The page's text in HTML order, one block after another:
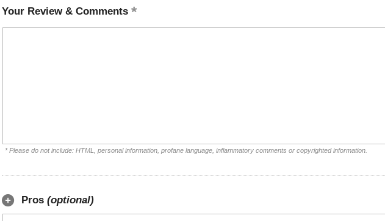
Your Review & Comments
* Please do not include: HTML, personal information, profane language, inflammatory comments or copyrighted information.
Pros (optional)